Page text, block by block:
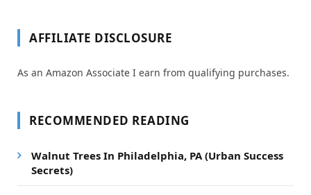
AFFILIATE DISCLOSURE
As an Amazon Associate I earn from qualifying purchases.
RECOMMENDED READING
Walnut Trees In Philadelphia, PA (Urban Success
Secrets)